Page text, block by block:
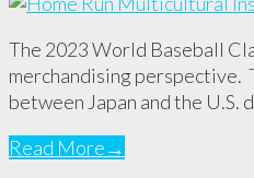
The 2023 World Baseball
merchandising perspective.
between Japan and the U.S.
Read More→